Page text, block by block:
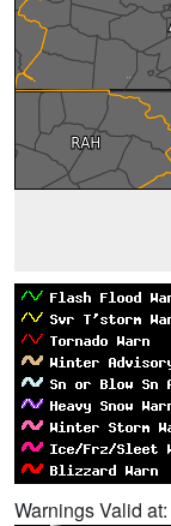
Warnings Valid at: